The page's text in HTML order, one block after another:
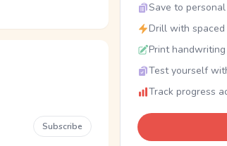
Subscribe
Save to
Drill with
Print
Test yourself
Track progress